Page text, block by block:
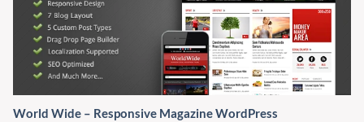
World Wide – Responsive Magazine WordPress